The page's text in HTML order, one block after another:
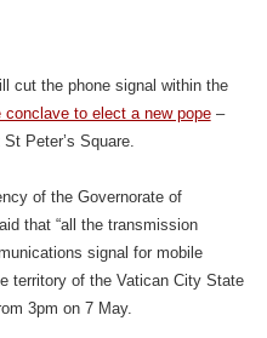
cut the phone signal within the
conclave to elect a new pope–
Peter’s Square.
of the Governorate of
that “all the transmission
signal for mobile
territory of the Vatican City State
3pm on 7 May.